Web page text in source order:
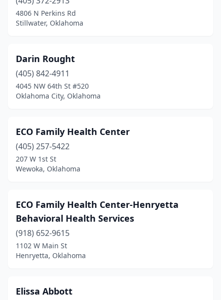
4806 N Perkins Rd
Stillwater, Oklahoma
Darin Rought
(405) 842-4911
4045 NW 64th St #520
Oklahoma City, Oklahoma
ECO Family Health Center
(405) 257-5422
207 W 1st St
Wewoka, Oklahoma
ECO Family Health Center-Henryetta
Behavioral Health Services
(918) 652-9615
1102 W Main St
Henryetta, Oklahoma
Elissa Abbott